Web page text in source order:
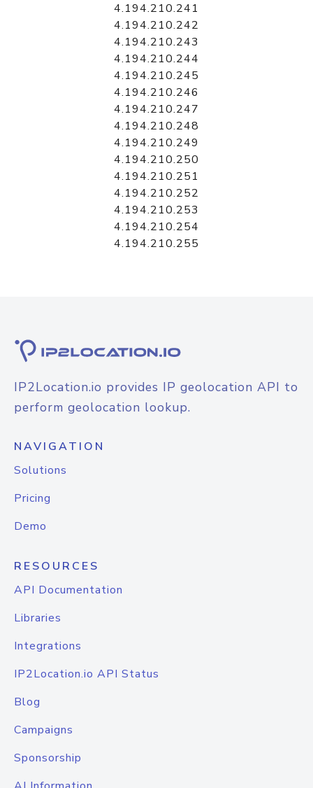
4.194.210.241
4.194.210.242
4.194.210.243
4.194.210.244
4.194.210.245
4.194.210.246
4.194.210.247
4.194.210.248
4.194.210.249
4.194.210.250
4.194.210.251
4.194.210.252
4.194.210.253
4.194.210.254
4.194.210.255
IP2Location.io provides IP geolocation API to
perform geolocation lookup.
NAVIGATION
Solutions
Pricing
Demo
RESOURCES
API Documentation
Libraries
Integrations
IP2Location.io API Status
Blog
Campaigns
Sponsorship